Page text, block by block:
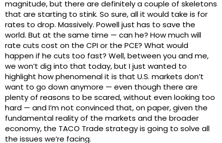
magnitude, but there are definitely a couple of skeletons
that are starting to stink. So sure, all it would take is for
rates to drop. Massively. Powell just has to save the
world. But at the same time — can he? How much will
rate cuts cost on the CPI or the PCE? What would
happen if he cuts too fast? Well, between you and me,
we won’t dig into that today, but I just wanted to
highlight how phenomenal it is that U.S. markets don’t
want to go down anymore — even though there are
plenty of reasons to be scared, without even looking too
hard — and I’m not convinced that, on paper, given the
fundamental reality of the markets and the broader
economy, the TACO Trade strategy is going to solve all
the issues we’re facing.